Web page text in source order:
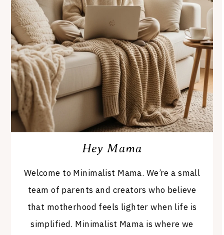
Hey Mama
Welcome to Minimalist Mama. We’re a small
team of parents and creators who believe
that motherhood feels lighter when life is
simplified. Minimalist Mama is where we